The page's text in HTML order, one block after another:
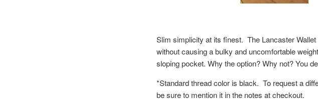
Slim simplicity at its finest. The Lancaster
without causing a bulky and uncomfortable
sloping pocket. Why the option? Why not? You
*Standard thread color is black. To request a
be sure to mention it in the notes at checkout.